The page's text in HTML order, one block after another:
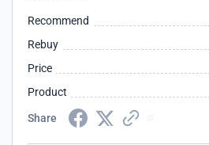
Recommend
Rebuy
Price
Product
Share